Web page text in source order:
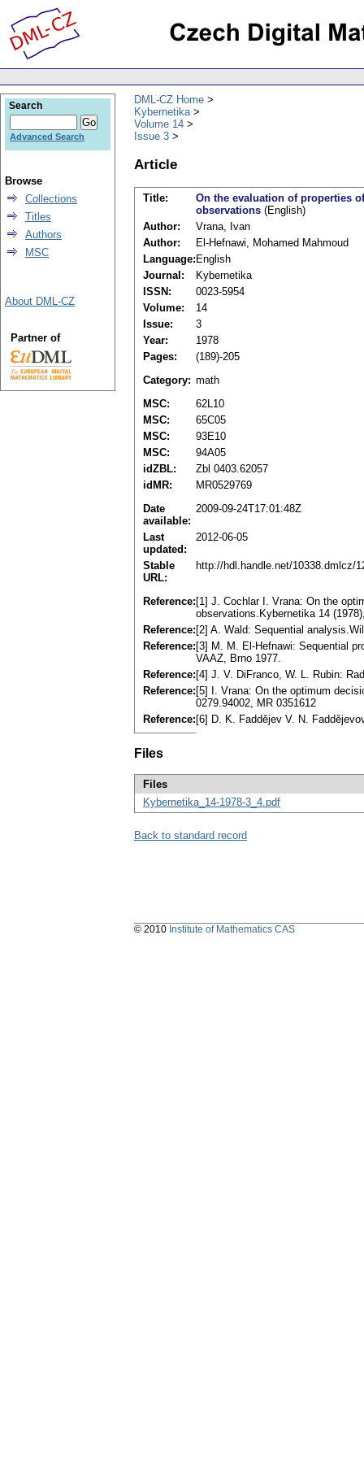
DML-CZ Home
Kybernetika
Volume 14
Issue 3
Article
Title:
On the evaluation of properties
observations (English)
Author:
Vrana, Ivan
Author:
El-Hefnawi, Mohamed Mahmoud
Language: English
Journal:
Kybernetika
ISSN:
0023-5954
Volume:
14
Issue:
3
Year:
1978
Pages:
(189)-205
Category: math
MSC:
62L10
MSC:
65C05
MSC:
93E10
MSC:
94A05
idZBL:
Zbl 0403.62057
idMR:
MR0529769
Date
available:
2009-09-24T17:01:48Z
Last
updated:
2012-06-05
Stable
URL:
http://hdl.handle.net/10338.dmlcz/
Reference: [1] J. Cochlar I. Vrana: On the
observations.Kybernetika 14
Reference: [2] A. Wald: Sequential
Reference: [3] M. M. El-Hefnawi: Sequential
VAAZ, Brno 1977.
Reference: [4] J. V. DiFranco, W. L. Rubin:
Reference: [5] I. Vrana: On the optimum
0279.94002, MR 0351612
Reference: [6] D. K. Faddějev V. N.
Files
Files
Kybernetika_14-1978-3_4.pdf
Back to standard record
Search
Advanced Search
Browse
Collections
Titles
Authors
MSC
About DML-CZ
Partner of
© 2010 Institute of Mathematics CAS